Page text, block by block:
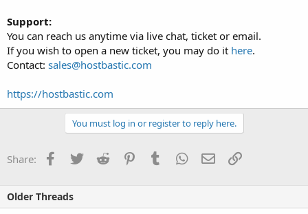
Support:
You can reach us anytime via live chat, ticket or email.
If you wish to open a new ticket, you may do it here.
Contact: sales@hostbastic.com
https://hostbastic.com
You must log in or register to reply here.
Share: Facebook
TwitterReddit PinterestTumblrWhatsApp
EmailLink
Older Threads